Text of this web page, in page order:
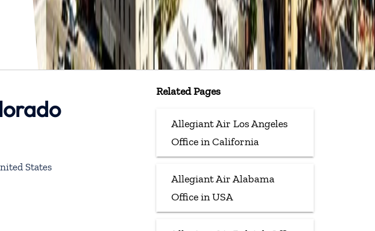
States
Related Pages
Allegiant Air Los Angeles
Office in California
Allegiant Air Alabama
Office in USA